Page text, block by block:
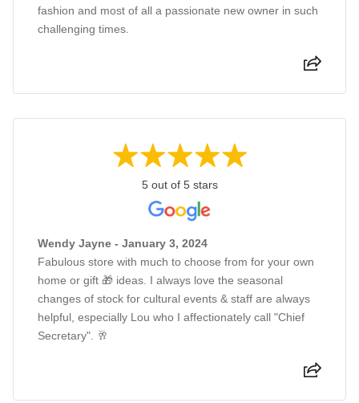
fashion and most of all a passionate new owner in such
challenging times.
5 out of 5 stars
Wendy Jayne - January 3, 2024
Fabulous store with much to choose from for your own
home or gift 🎁 ideas. I always love the seasonal
changes of stock for cultural events & staff are always
helpful, especially Lou who I affectionately call "Chief
Secretary". 🥂